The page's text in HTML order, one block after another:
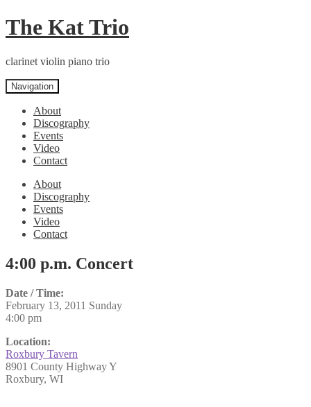
Skip
to
Skip
to
The Kat Trio
clarinet violin piano trio
Navigation
About
Discography
Events
Video
Contact
About
Discography
Events
Video
Contact
4:00 p.m. Concert
Date / Time:
February 13, 2011 Sunday
4:00 pm
Location:
Roxbury Tavern
8901 County Highway Y
Roxbury, WI